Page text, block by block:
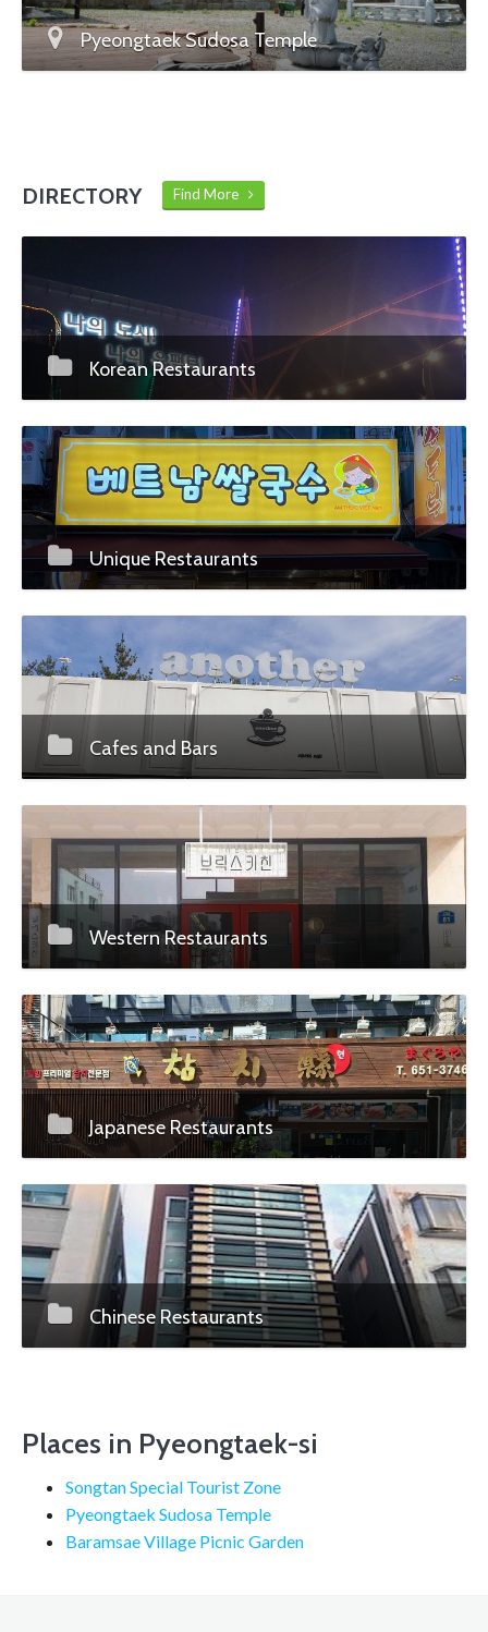
Pyeongtaek Sudosa Temple
DIRECTORY Find More
Korean Restaurants
Unique Restaurants
Cafes and Bars
Western Restaurants
Japanese Restaurants
Chinese Restaurants
Places in Pyeongtaek-si
Songtan Special Tourist Zone
Pyeongtaek Sudosa Temple
Baramsae Village Picnic Garden